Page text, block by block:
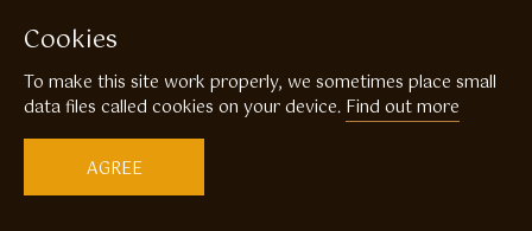
use in cigarettes. Enjoy-dokha.co.uk does not sell cigarettes. All UK residents will be
Enjoy Dokha are Associate Members of the A.I.T.S Association of
Independant Tobacconists It is illegal to sell tobacco products to anyone
under the age of 18! © Copyright 2026 Enjoy Dokha Ltd | Enjoy Dokha
Cookies
To make this site work properly, we sometimes place small
data files called cookies on your device. Find out more
AGREE